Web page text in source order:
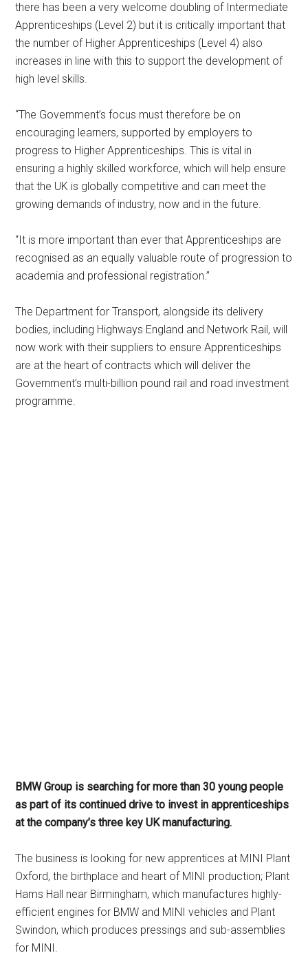
there has been a very welcome doubling of Intermediate
Apprenticeships (Level 2) but it is critically important that
the number of Higher Apprenticeships (Level 4) also
increases in line with this to support the development of
high level skills.
“The Government’s focus must therefore be on
encouraging learners, supported by employers to
progress to Higher Apprenticeships. This is vital in
ensuring a highly skilled workforce, which will help ensure
that the UK is globally competitive and can meet the
growing demands of industry, now and in the future.
“It is more important than ever that Apprenticeships are
recognised as an equally valuable route of progression to
academia and professional registration.”
The Department for Transport, alongside its delivery
bodies, including Highways England and Network Rail, will
now work with their suppliers to ensure Apprenticeships
are at the heart of contracts which will deliver the
Government’s multi-billion pound rail and road investment
programme.
BMW Group is searching for more than 30 young people
as part of its continued drive to invest in apprenticeships
at the company’s three key UK manufacturing.
The business is looking for new apprentices at MINI Plant
Oxford, the birthplace and heart of MINI production; Plant
Hams Hall near Birmingham, which manufactures highly-
efficient engines for BMW and MINI vehicles and Plant
Swindon, which produces pressings and sub-assemblies
for MINI.